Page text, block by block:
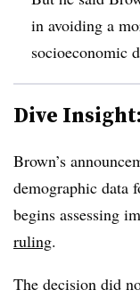
in avoiding a
socioeconomic
Dive Insight:
Brown’s
demographic data
begins assessing
ruling.
The decision did